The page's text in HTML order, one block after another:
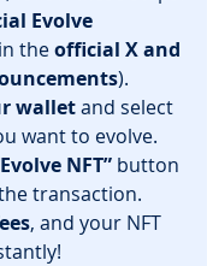
Evolve
the official X and
).
wallet and select
want to evolve.
NFT” button
transaction.
, and your NFT